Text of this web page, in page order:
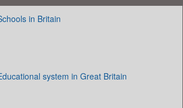
in Britain
system in Great Britain